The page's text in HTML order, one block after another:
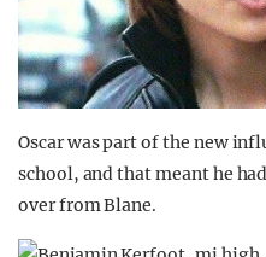
Oscar was part of the new
school, and that meant he
over from Blane.